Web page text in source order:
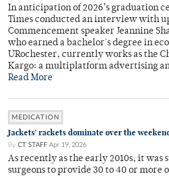
In anticipation of 2026’s graduation
Times conducted an interview with
Commencement speaker Jeannine
who earned a bachelor's degree in
URochester, currently works as the
Kargo: a multiplatform advertising
Read More
MEDICATION
Jackets' rackets dominate over the
By CT STAFF Apr 19, 2026
As recently as the early 2010s, it was
surgeons to provide 30 to 40 or more